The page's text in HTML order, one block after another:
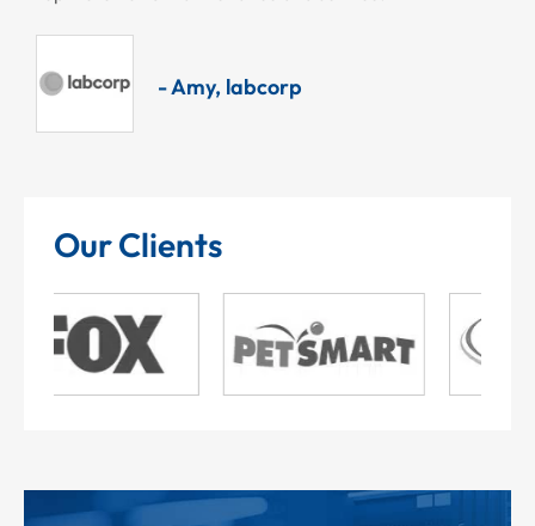
- Amy, labcorp
Our Clients